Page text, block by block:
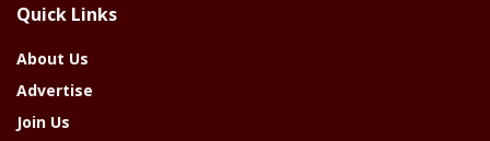
Year
Quick Links
About Us
Advertise
Join Us